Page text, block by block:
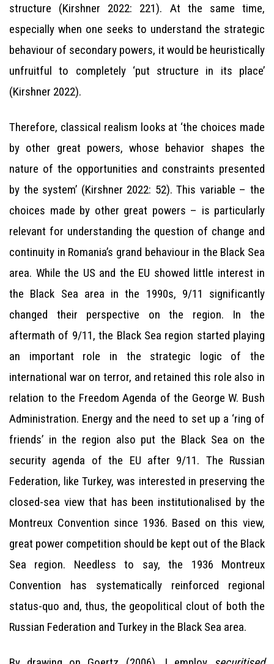
structure (Kirshner 2022: 221). At the same time,
especially when one seeks to understand the strategic
behaviour of secondary powers, it would be heuristically
unfruitful to completely ‘put structure in its place’
(Kirshner 2022).
Therefore, classical realism looks at ‘the choices made
by other great powers, whose behavior shapes the
nature of the opportunities and constraints presented
by the system’ (Kirshner 2022: 52). This variable – the
choices made by other great powers – is particularly
relevant for understanding the question of change and
continuity in Romania’s grand behaviour in the Black Sea
area. While the US and the EU showed little interest in
the Black Sea area in the 1990s, 9/11 significantly
changed their perspective on the region. In the
aftermath of 9/11, the Black Sea region started playing
an important role in the strategic logic of the
international war on terror, and retained this role also in
relation to the Freedom Agenda of the George W. Bush
Administration. Energy and the need to set up a ‘ring of
friends’ in the region also put the Black Sea on the
security agenda of the EU after 9/11. The Russian
Federation, like Turkey, was interested in preserving the
closed-sea view that has been institutionalised by the
Montreux Convention since 1936. Based on this view,
great power competition should be kept out of the Black
Sea region. Needless to say, the 1936 Montreux
Convention has systematically reinforced regional
status-quo and, thus, the geopolitical clout of both the
Russian Federation and Turkey in the Black Sea area.